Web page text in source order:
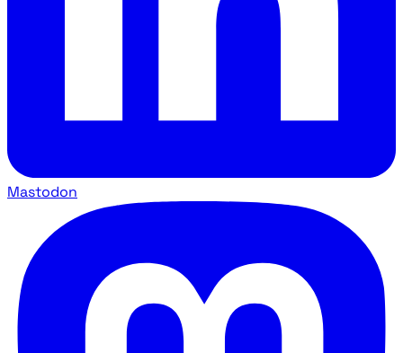
Mastodon